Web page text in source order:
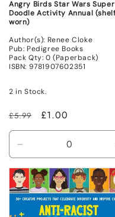
Angry Birds Star Wars Super
Doodle Activity Annual
worn)
Author(s): Renee Cloke
Pub: Pedigree Books
Pack Qty: 0 (Paperback)
ISBN: 9781907602351
2 in Stock.
Regular
price
£5.99
Sale
price
£1.00
quantity
for
Non
Mint